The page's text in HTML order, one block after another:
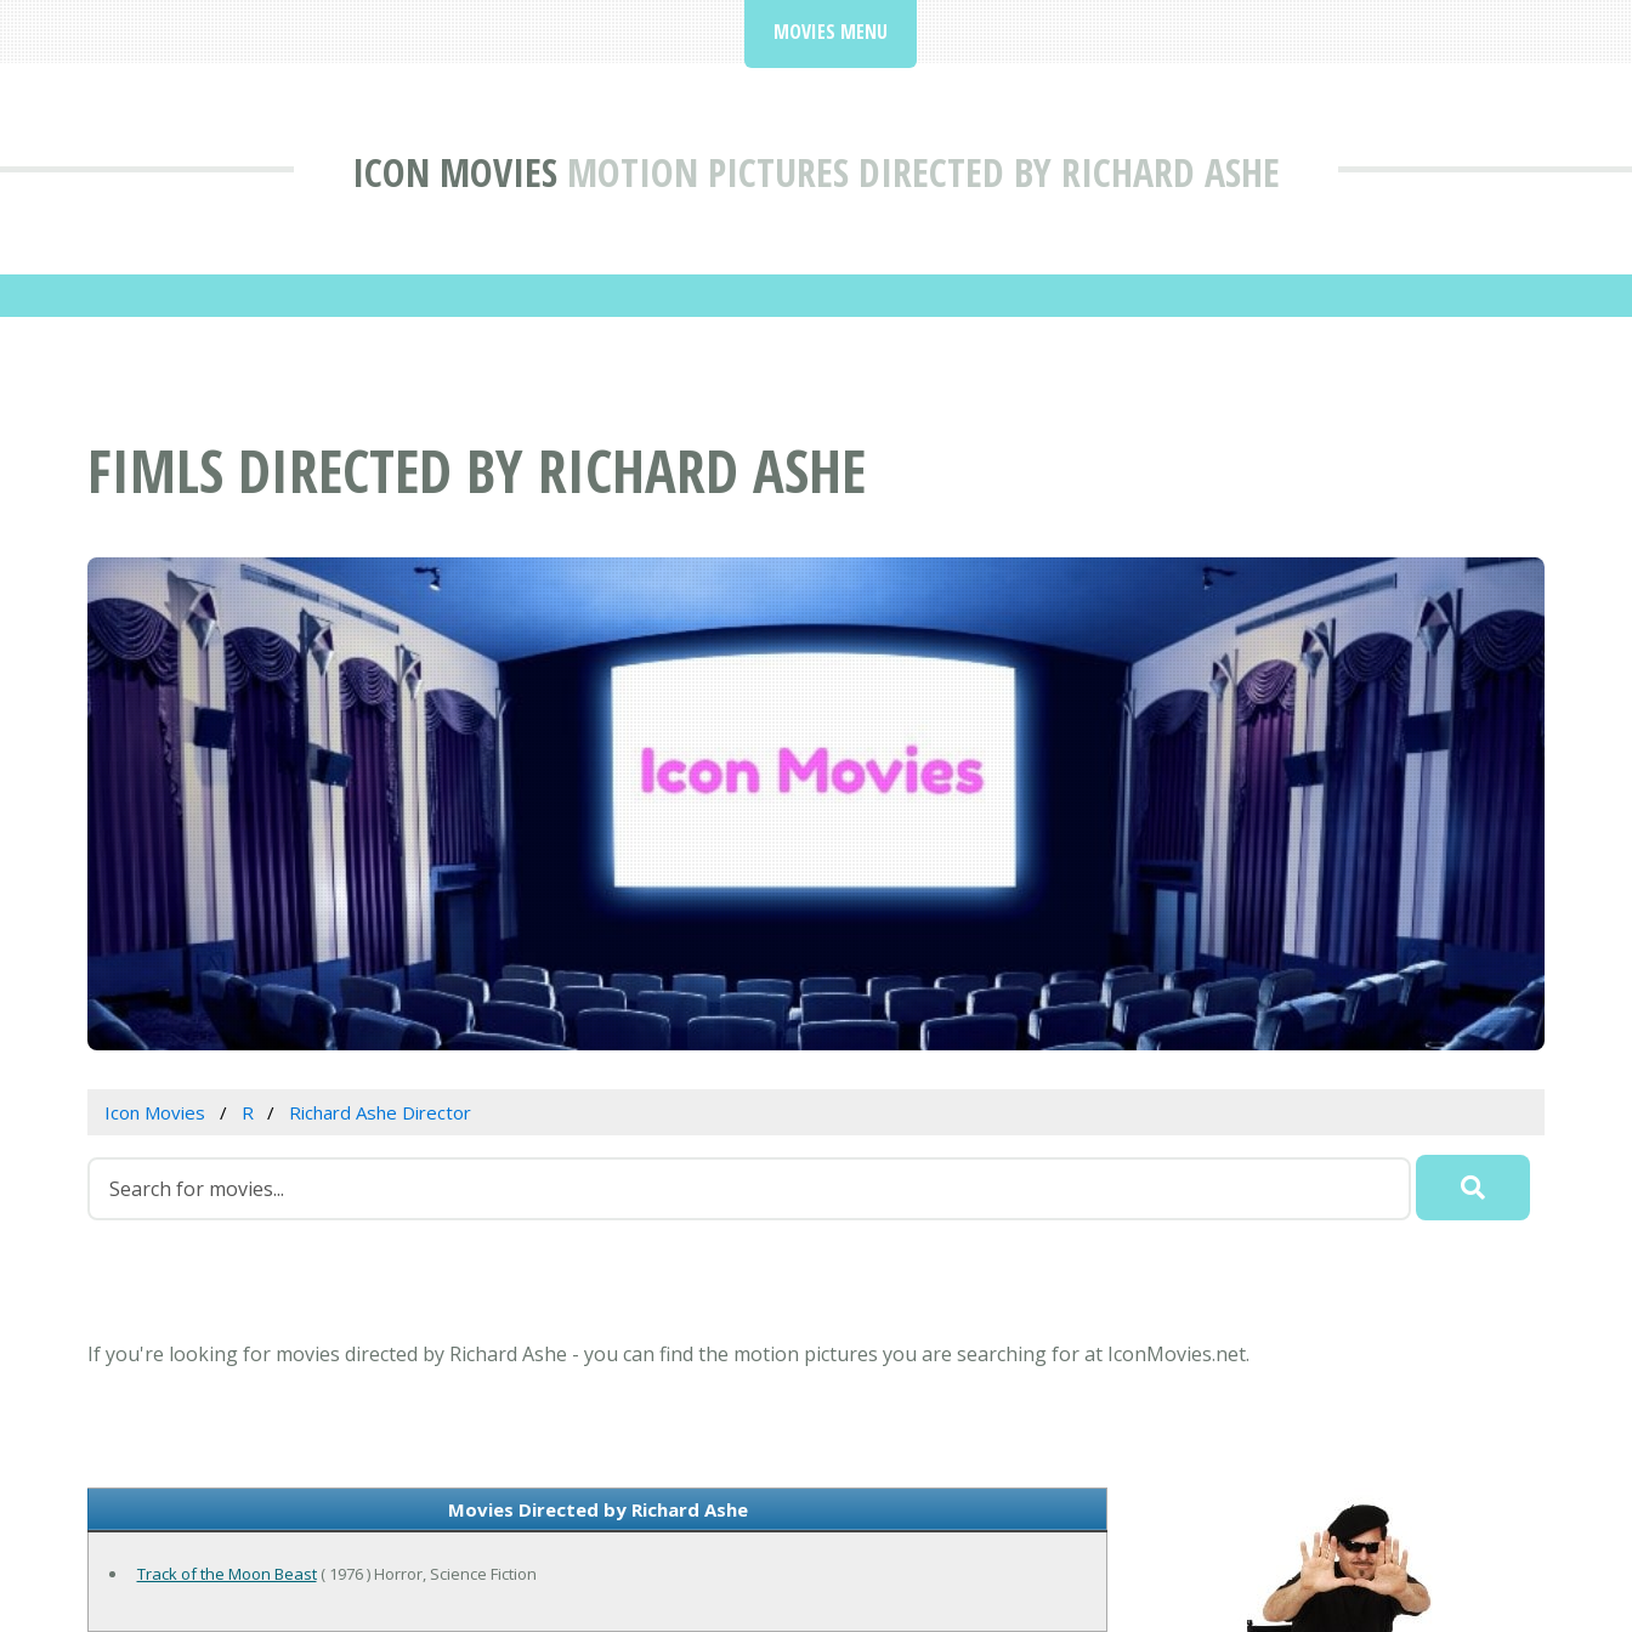
ICON MOVIES MOTION PICTURES DIRECTED BY RICHARD ASHE
MOVIES MENU
FIMLS DIRECTED BY RICHARD ASHE
Icon Movies R Richard Ashe Director
If you're looking for movies directed by Richard Ashe - you can find the motion pictures you are searching for at IconMovies.net.
Movies Directed by Richard Ashe
Track of the Moon Beast( 1976 ) Horror, Science Fiction